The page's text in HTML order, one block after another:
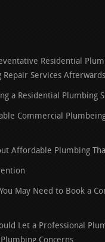
Residential
Repair Services
a Residential Plumbing
Commercial
Affordable Plumbing
May Need to Book a
Let a Professional